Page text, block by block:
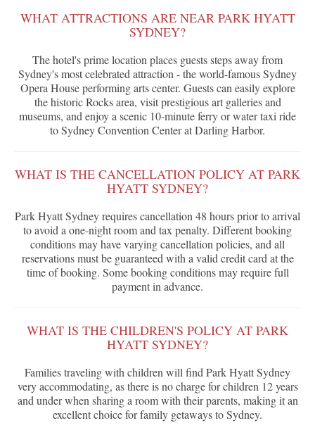
WHAT ATTRACTIONS ARE NEAR PARK HYATT
SYDNEY?
The hotel's prime location places guests steps away from
Sydney's most celebrated attraction - the world-famous Sydney
Opera House performing arts center. Guests can easily explore
the historic Rocks area, visit prestigious art galleries and
museums, and enjoy a scenic 10-minute ferry or water taxi ride
to Sydney Convention Center at Darling Harbor.
WHAT IS THE CANCELLATION POLICY AT PARK
HYATT SYDNEY?
Park Hyatt Sydney requires cancellation 48 hours prior to arrival
to avoid a one-night room and tax penalty. Different booking
conditions may have varying cancellation policies, and all
reservations must be guaranteed with a valid credit card at the
time of booking. Some booking conditions may require full
payment in advance.
WHAT IS THE CHILDREN'S POLICY AT PARK
HYATT SYDNEY?
Families traveling with children will find Park Hyatt Sydney
very accommodating, as there is no charge for children 12 years
and under when sharing a room with their parents, making it an
excellent choice for family getaways to Sydney.